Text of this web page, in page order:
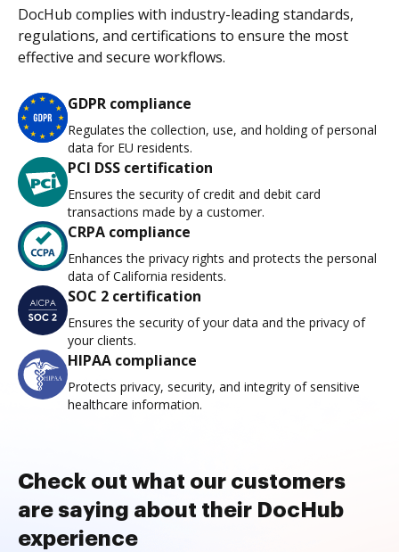
DocHub complies with industry-leading standards,
regulations, and certifications to ensure the most
effective and secure workflows.
GDPR compliance
Regulates the collection, use, and holding of personal
data for EU residents.
PCI DSS certification
Ensures the security of credit and debit card
transactions made by a customer.
CRPA compliance
Enhances the privacy rights and protects the personal
data of California residents.
SOC 2 certification
Ensures the security of your data and the privacy of
your clients.
HIPAA compliance
Protects privacy, security, and integrity of sensitive
healthcare information.
Check out what our customers
are saying about their DocHub
experience